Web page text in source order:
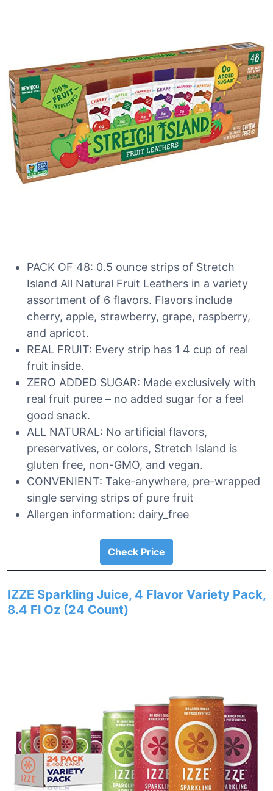
PACK OF 48: 0.5 ounce strips of Stretch
Island All Natural Fruit Leathers in a variety
assortment of 6 flavors. Flavors include
cherry, apple, strawberry, grape, raspberry,
and apricot.
REAL FRUIT: Every strip has 1 4 cup of real
fruit inside.
ZERO ADDED SUGAR: Made exclusively with
real fruit puree – no added sugar for a feel
good snack.
ALL NATURAL: No artificial flavors,
preservatives, or colors, Stretch Island is
gluten free, non-GMO, and vegan.
CONVENIENT: Take-anywhere, pre-wrapped
single serving strips of pure fruit
Allergen information: dairy_free
Check Price
IZZE Sparkling Juice, 4 Flavor Variety Pack,
8.4 Fl Oz (24 Count)